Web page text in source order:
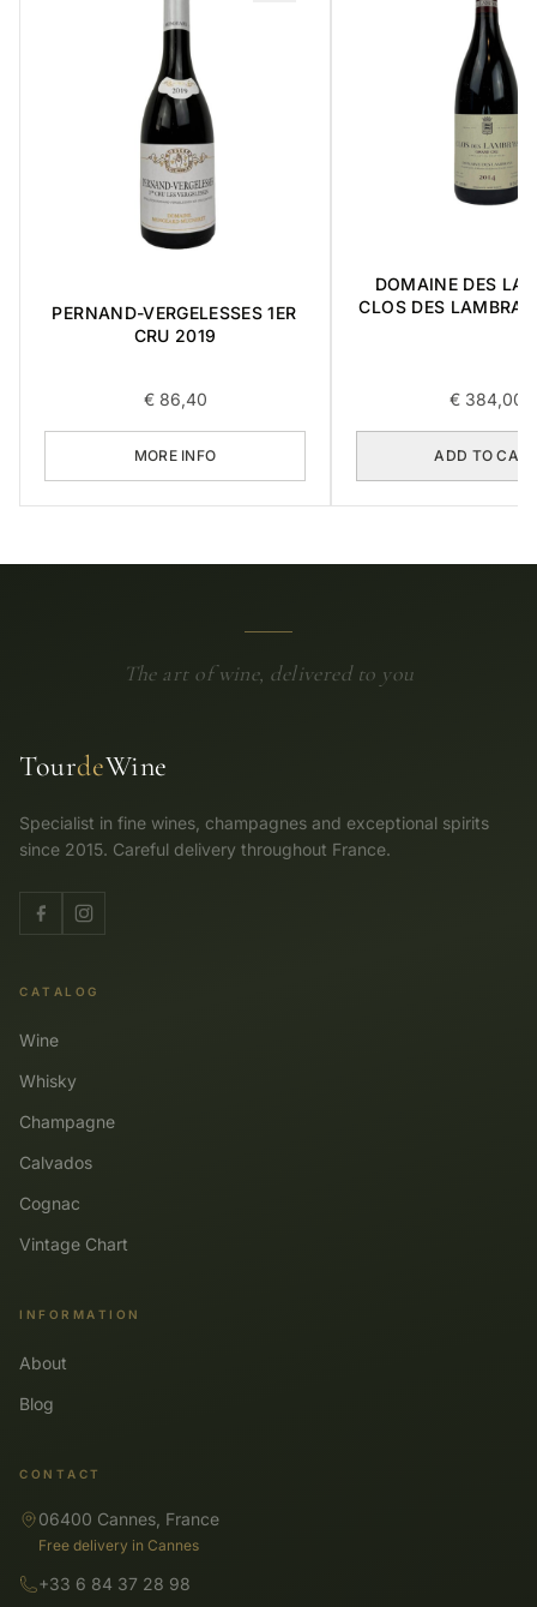
PERNAND-VERGELESSES 1ER
CRU 2019
€86,40
MORE INFO
DOMAINE DES
CLOS DES
€ 384,00
ADD TO
The art of wine, delivered to you
TourdeWine
Specialist in fine wines, champagnes and exceptional spirits
since 2015. Careful delivery throughout France.
CATALOG
Wine
Whisky
Champagne
Calvados
Cognac
Vintage Chart
INFORMATION
About
Blog
CONTACT
06400 Cannes, France
Free delivery in Cannes
+33 6 84 37 28 98